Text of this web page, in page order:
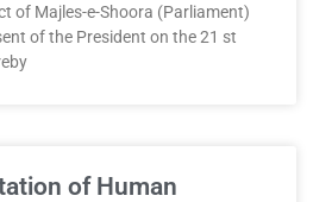
of Majles-e-Shoora (Parliament)
of the President on the 21 st
of Human